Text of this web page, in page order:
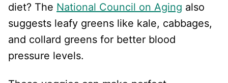
diet? The National Council on Aging also
suggests leafy greens like kale, cabbages,
and collard greens for better blood
pressure levels.